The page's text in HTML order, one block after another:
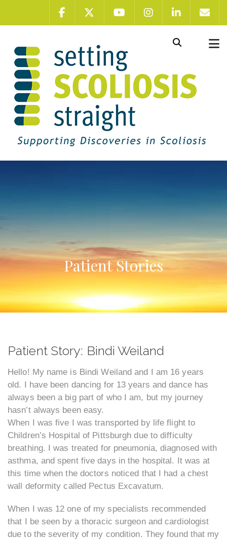
Patient Stories
Patient Story: Bindi Weiland
Hello! My name is Bindi Weiland and I am 16 years
old. I have been dancing for 13 years and dance has
always been a big part of who I am, but my journey
hasn’t always been easy.
When I was five I was transported by life flight to
Children’s Hospital of Pittsburgh due to difficulty
breathing. I was treated for pneumonia, diagnosed with
asthma, and spent five days in the hospital. It was at
this time when the doctors noticed that I had a chest
wall deformity called Pectus Excavatum.
When I was 12 one of my specialists recommended
that I be seen by a thoracic surgeon and cardiologist
due to the severity of my condition. They found that my